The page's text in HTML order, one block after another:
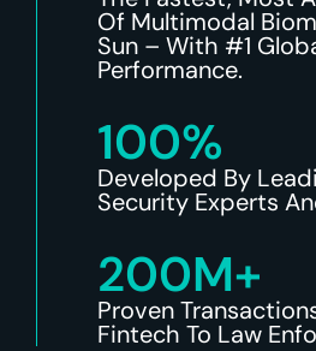
Of Multimodal
Sun – With #1
Performance.
100%
Developed By
Security Experts
200M+
Proven
Fintech To Law